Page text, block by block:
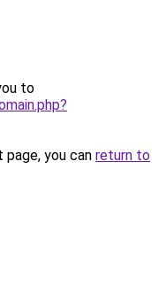
to
you can return to